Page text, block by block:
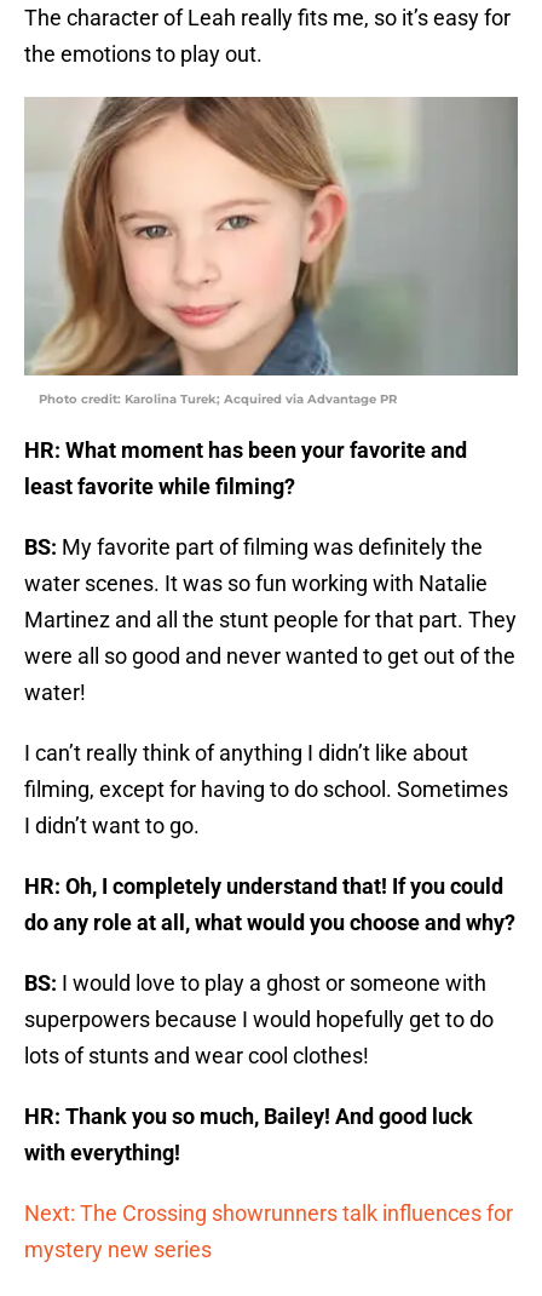
The character of Leah really fits me, so it’s easy for
the emotions to play out.
Photo credit: Karolina Turek; Acquired via Advantage PR
HR: What moment has been your favorite and
least favorite while filming?
BS: My favorite part of filming was definitely the
water scenes. It was so fun working with Natalie
Martinez and all the stunt people for that part. They
were all so good and never wanted to get out of the
water!
I can’t really think of anything I didn’t like about
filming, except for having to do school. Sometimes
I didn’t want to go.
HR: Oh, I completely understand that! If you could
do any role at all, what would you choose and why?
BS: I would love to play a ghost or someone with
superpowers because I would hopefully get to do
lots of stunts and wear cool clothes!
HR: Thank you so much, Bailey! And good luck
with everything!
Next: The Crossing showrunners talk influences for
mystery new series